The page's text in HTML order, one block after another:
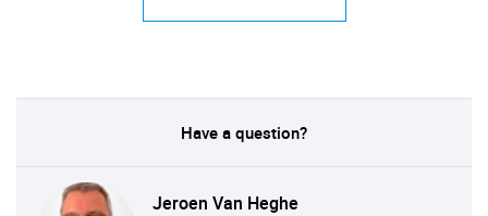
Have a question?
Jeroen Van Heghe